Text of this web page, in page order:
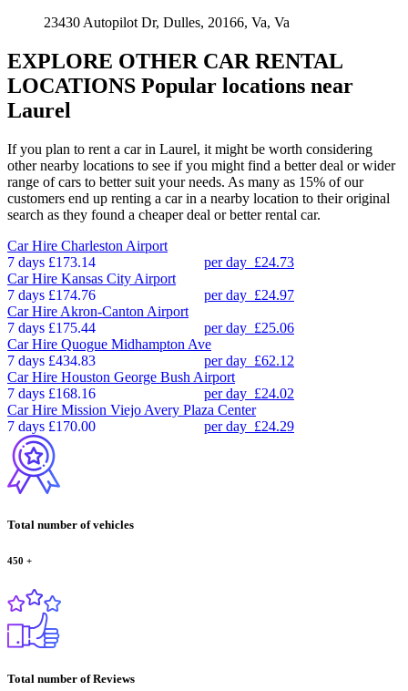
23430 Autopilot Dr, Dulles, 20166, Va, Va
EXPLORE OTHER CAR RENTAL
LOCATIONS Popular locations near
Laurel
If you plan to rent a car in Laurel, it might be worth considering
other nearby locations to see if you might find a better deal or wider
range of cars to better suit your needs. As many as 15% of our
customers end up renting a car in a nearby location to their original
search as they found a cheaper deal or better rental car.
Car Hire Charleston Airport
7 days £173.14 per day £24.73
Car Hire Kansas City Airport
7 days £174.76 per day £24.97
Car Hire Akron-Canton Airport
7 days £175.44 per day £25.06
Car Hire Quogue Midhampton Ave
7 days £434.83 per day £62.12
Car Hire Houston George Bush Airport
7 days £168.16 per day £24.02
Car Hire Mission Viejo Avery Plaza Center
7 days £170.00 per day £24.29
Total number of vehicles
450 +
Total number of Reviews